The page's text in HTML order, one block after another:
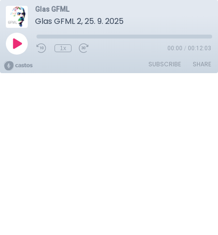
Glas GFML
Glas GFML 2, 25. 9. 2025
1x 00:00 / 00:12:03
SUBSCRIBE SHARE